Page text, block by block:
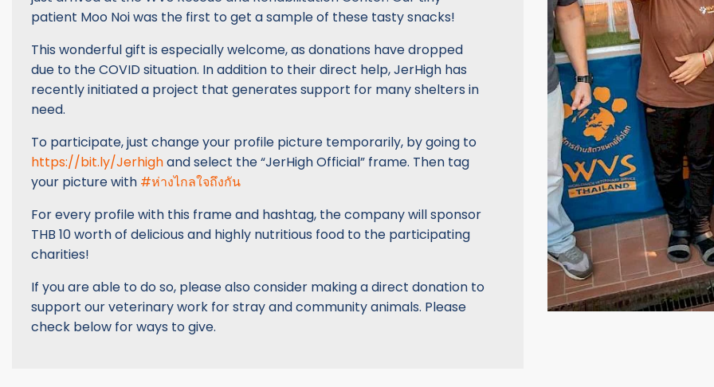
patient Moo Noi was the first to get a sample of these tasty snacks!
This wonderful gift is especially welcome, as donations have dropped
due to the COVID situation. In addition to their direct help, JerHigh has
recently initiated a project that generates support for many shelters in
need.
To participate, just change your profile picture temporarily, by going to
https://bit.ly/Jerhighand select the “JerHigh Official” frame. Then tag
your picture with #ห่างไกลใจถึงกัน
For every profile with this frame and hashtag, the company will sponsor
THB 10 worth of delicious and highly nutritious food to the participating
charities!
If you are able to do so, please also consider making a direct donation to
support our veterinary work for stray and community animals. Please
check below for ways to give.